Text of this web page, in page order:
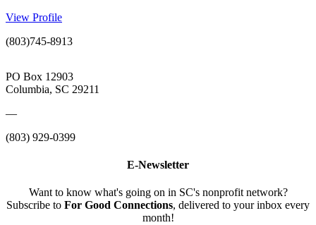
View Profile
(803)745-8913
PO Box 12903
Columbia, SC 29211
—
(803) 929-0399
E-Newsletter
Want to know what's going on in SC's nonprofit network?
Subscribe to For Good Connections, delivered to your inbox every
month!